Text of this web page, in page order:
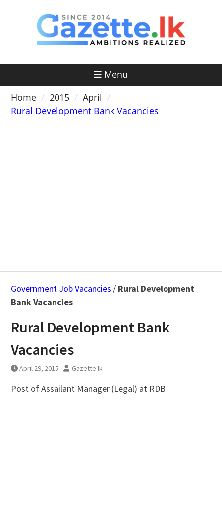
Menu
Home
2015
April
Rural Development Bank Vacancies
Government Job Vacancies / Rural Development
Bank Vacancies
Rural Development Bank
Vacancies
April 29, 2015 Gazette.lk
Post of Assailant Manager (Legal) at RDB